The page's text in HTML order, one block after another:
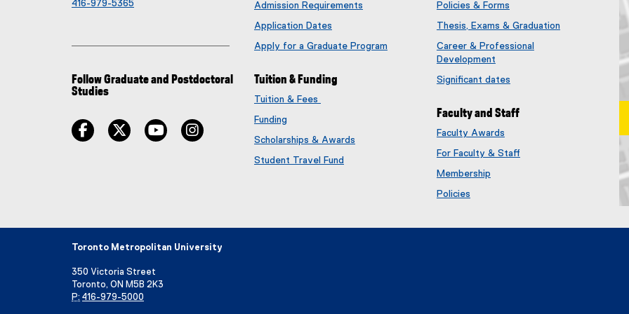
416-979-5365
Follow Graduate and Postdoctoral
Studies
facebook twitter youtube
Admission Requirements
Application Dates
Apply for a Graduate Program
Tuition & Funding
Tuition & Fees
Funding
Scholarships & Awards
Student Travel Fund
Policies & Forms
Thesis, Exams & Graduation
Career & Professional
Development
Significant dates
Faculty and Staff
Faculty Awards
e
n
For Faculty & Staff
Membership
t
Policies
Toronto Metropolitan University
350 Victoria Street
Toronto, ON M5B 2K3
P: 416-979-5000